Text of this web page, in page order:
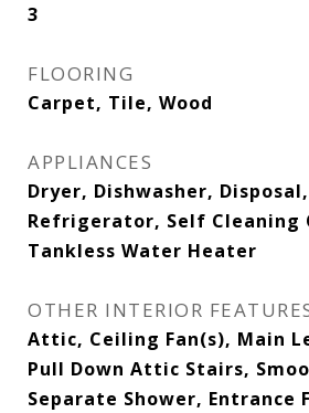
3
FLOORING
Carpet, Tile, Wood
APPLIANCES
Dryer, Dishwasher,
Refrigerator, Self Cleaning
Tankless Water Heater
OTHER INTERIOR
Attic, Ceiling Fan(s), Main
Pull Down Attic Stairs,
Separate Shower, Entrance